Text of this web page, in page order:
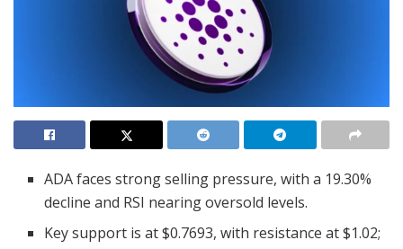
ADA faces strong selling pressure, with a 19.30%
decline and RSI nearing oversold levels.
Key support is at $0.7693, with resistance at $1.02;